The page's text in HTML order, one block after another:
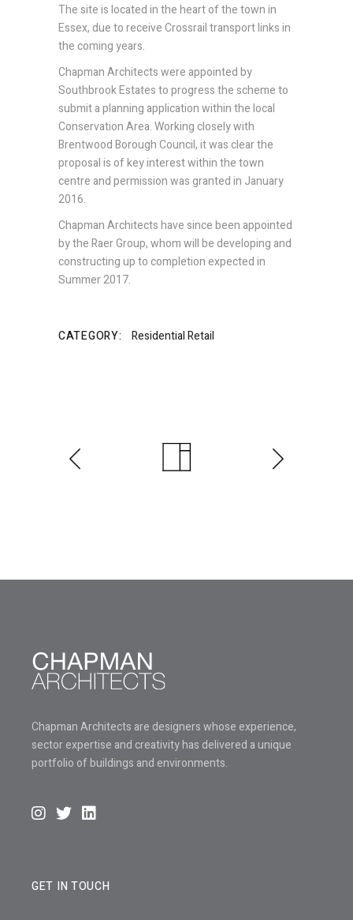
The site is located in the heart of the town in
Essex, due to receive Crossrail transport links in
the coming years.
Chapman Architects were appointed by
Southbrook Estates to progress the scheme to
submit a planning application within the local
Conservation Area. Working closely with
Brentwood Borough Council, it was clear the
proposal is of key interest within the town
centre and permission was granted in January
2016.
Chapman Architects have since been appointed
by the Raer Group, whom will be developing and
constructing up to completion expected in
Summer 2017.
CATEGORY: Residential Retail
Chapman Architects are designers whose experience,
sector expertise and creativity has delivered a unique
portfolio of buildings and environments.
GET IN TOUCH